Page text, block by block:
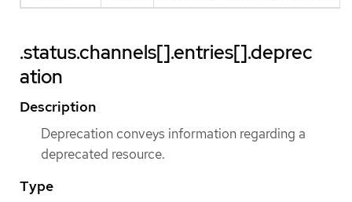
.status.channels[].entries[].deprec
ation
Description
Deprecation conveys information regarding a
deprecated resource.
Type